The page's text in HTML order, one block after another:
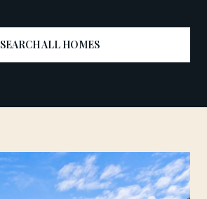
SEARCH ALL HOMES